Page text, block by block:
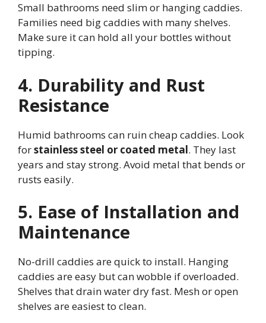
Small bathrooms need slim or hanging caddies.
Families need big caddies with many shelves.
Make sure it can hold all your bottles without
tipping.
4. Durability and Rust
Resistance
Humid bathrooms can ruin cheap caddies. Look
forstainless steel or coated metal. They last
years and stay strong. Avoid metal that bends or
rusts easily.
5. Ease of Installation and
Maintenance
No-drill caddies are quick to install. Hanging
caddies are easy but can wobble if overloaded.
Shelves that drain water dry fast. Mesh or open
shelves are easiest to clean.